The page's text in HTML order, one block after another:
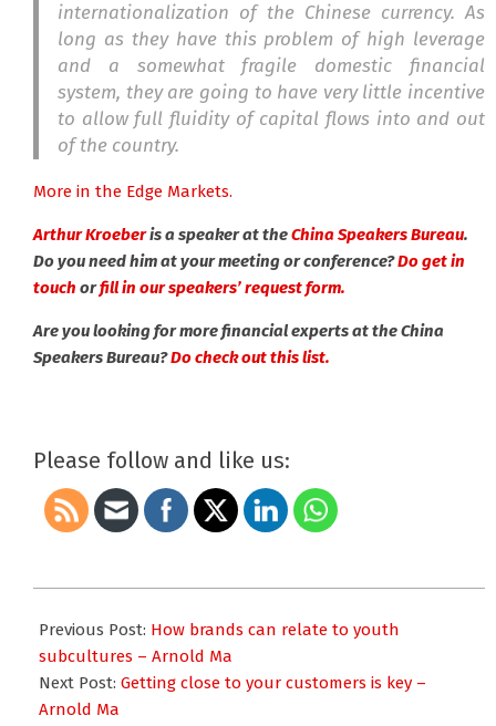
internationalization of the Chinese currency. As
long as they have this problem of high leverage
and a somewhat fragile domestic financial
system, they are going to have very little incentive
to allow full fluidity of capital flows into and out
of the country.
More in the Edge Markets.
Arthur Kroeberis a speaker at theChina Speakers Bureau.
Do you need him at your meeting or conference?Do get in
touch orfill in our speakers’ request form.
Are you looking for more financial experts at the China
Speakers Bureau?Do check out this list.
Please follow and like us:
12-
19
Previous Post: How brands can relate to youth
subcultures – Arnold Ma
Next Post: Getting close to your customers is key –
Arnold Ma